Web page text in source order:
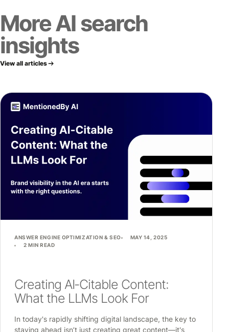
More AI search
insights
View all articles
ANSWER ENGINE OPTIMIZATION & SEO
MAY 14, 2025
2 MIN READ
Creating AI-Citable Content:
What the LLMs Look For
In today's rapidly shifting digital landscape, the key to
staying ahead isn’t just creating great content—it's